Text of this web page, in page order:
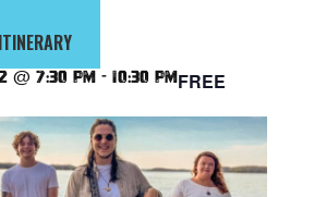
@ 7:30 pm - 10:30 pmFREE